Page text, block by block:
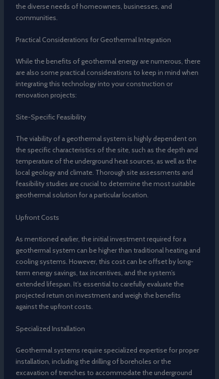
the diverse needs of homeowners, businesses, and
communities.
Practical Considerations for Geothermal Integration
While the benefits of geothermal energy are numerous, there
are also some practical considerations to keep in mind when
integrating this technology into your construction or
renovation projects:
Site-Specific Feasibility
The viability of a geothermal system is highly dependent on
the specific characteristics of the site, such as the depth and
temperature of the underground heat sources, as well as the
local geology and climate. Thorough site assessments and
feasibility studies are crucial to determine the most suitable
geothermal solution for a particular location.
Upfront Costs
As mentioned earlier, the initial investment required for a
geothermal system can be higher than traditional heating and
cooling systems. However, this cost can be offset by long-
term energy savings, tax incentives, and the system’s
extended lifespan. It’s essential to carefully evaluate the
projected return on investment and weigh the benefits
against the upfront costs.
Specialized Installation
Geothermal systems require specialized expertise for proper
installation, including the drilling of boreholes or the
excavation of trenches to accommodate the underground